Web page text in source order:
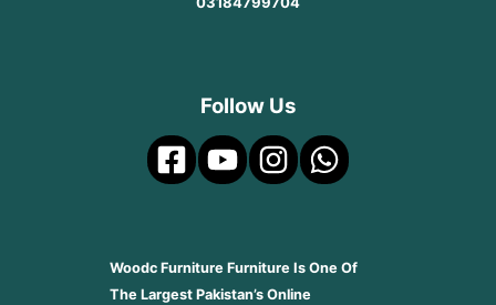
Follow Us
Woodc Furniture Furniture Is One Of
The Largest Pakistan’s Online